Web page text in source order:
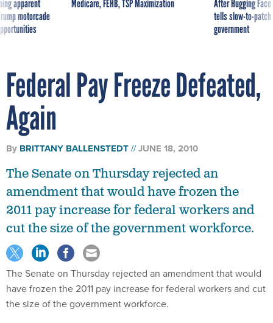
apparent
motorcade
Medicare, FEHB, TSP Maximization
After Hugging
tells slow-to-
government
Federal Pay Freeze Defeated,
Again
By BRITTANY BALLENSTEDT JUNE 18, 2010
The Senate on Thursday rejected an
amendment that would have frozen the
2011 pay increase for federal workers and
cut the size of the government workforce.
The Senate on Thursday rejected an amendment that would
have frozen the 2011 pay increase for federal workers and cut
the size of the government workforce.